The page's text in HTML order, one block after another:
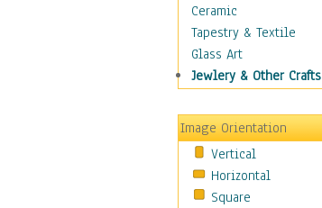
World Dances
Education
Fantasy
Figurative
Holidays
Home & Hearth
Maps
Military & Law
Motivational
Ceramic
Tapestry & Textile
Glass Art
Jewlery & Other Crafts
Image Orientation
Vertical
Horizontal
Square